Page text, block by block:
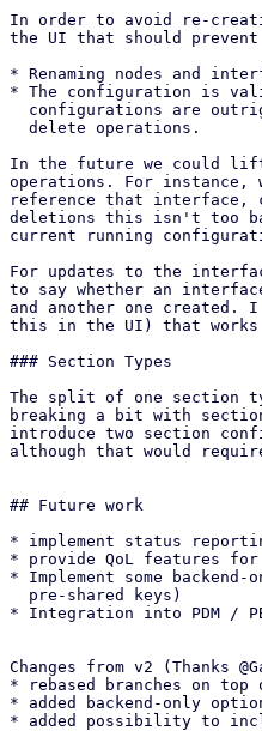
In order to avoid re-
the UI that should prevent
* Renaming nodes and
* The configuration is
In the future we could lift
operations. For
reference that interface,
deletions this isn't too
current running
For updates to the
to say whether an
and another one created.
this in the UI) that
### Section Types
The split of one section
breaking a bit with
introduce two section
although that would
## Future work
* implement status
* provide QoL features
* Implement some
* Integration into PDM /
Changes from v2 (Thanks
* rebased branches on
* added backend-only
* added possibility to